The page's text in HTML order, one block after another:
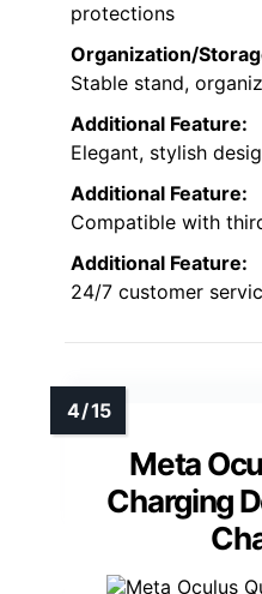
protections
Organization/
Stable stand,
Additional Feature:
Elegant, stylish
Additional Feature:
Compatible with
Additional Feature:
24/7 customer
Meta
Charging